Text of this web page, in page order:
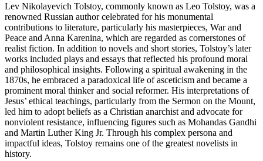
Lev Nikolayevich Tolstoy, commonly known as Leo Tolstoy, was a
renowned Russian author celebrated for his monumental
contributions to literature, particularly his masterpieces, War and
Peace and Anna Karenina, which are regarded as cornerstones of
realist fiction. In addition to novels and short stories, Tolstoy’s later
works included plays and essays that reflected his profound moral
and philosophical insights. Following a spiritual awakening in the
1870s, he embraced a paradoxical life of asceticism and became a
prominent moral thinker and social reformer. His interpretations of
Jesus’ ethical teachings, particularly from the Sermon on the Mount,
led him to adopt beliefs as a Christian anarchist and advocate for
nonviolent resistance, influencing figures such as Mohandas Gandhi
and Martin Luther King Jr. Through his complex persona and
impactful ideas, Tolstoy remains one of the greatest novelists in
history.